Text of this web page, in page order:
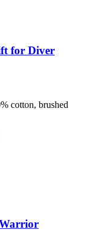
for Diver
cotton, brushed